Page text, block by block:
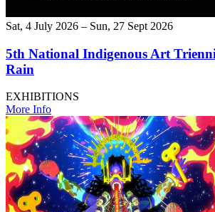
Sat, 4 July 2026 – Sun, 27 Sept 2026
5th National Indigenous Art
Rain
EXHIBITIONS
More Info